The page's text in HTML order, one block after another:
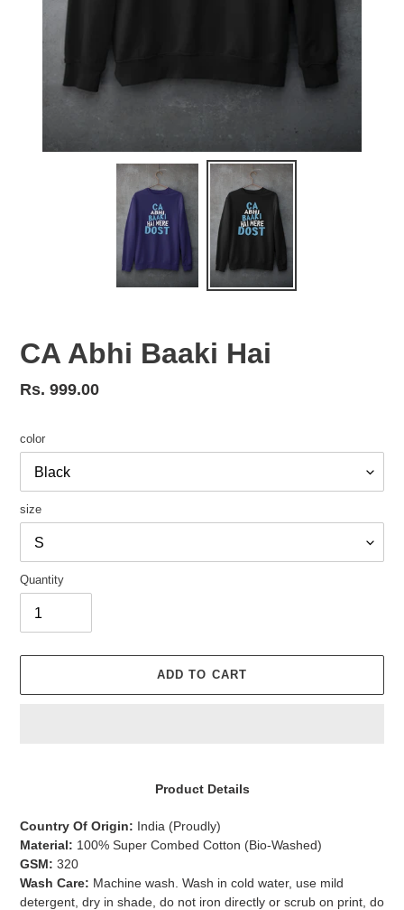
CA Abhi Baaki Hai
Regular
Rs. 999.00
color
size
Quantity
ADD TO CART
your
cart
Product Details
Country Of Origin: India (Proudly)
Material: 100% Super Combed Cotton (Bio-Washed)
GSM: 320
Wash Care: Machine wash. Wash in cold water, use mild
detergent, dry in shade, do not iron directly or scrub on print, do